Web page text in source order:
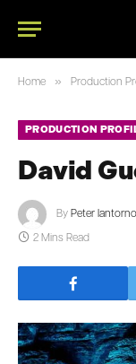
Home » Production
PRODUCTION
David
By Peter Iantorno
2 Mins Read